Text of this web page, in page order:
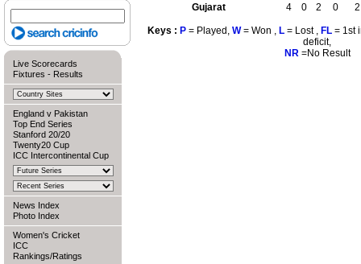
Live Scorecards
Fixtures - Results
England v Pakistan
Top End Series
Stanford 20/20
Twenty20 Cup
ICC Intercontinental Cup
News Index
Photo Index
Women's Cricket
ICC
Rankings/Ratings
Gujarat
4 0 2 0 2
Keys : P= Played, W= Won , L= Lost , FL= 1st
deficit,
NR=No Result